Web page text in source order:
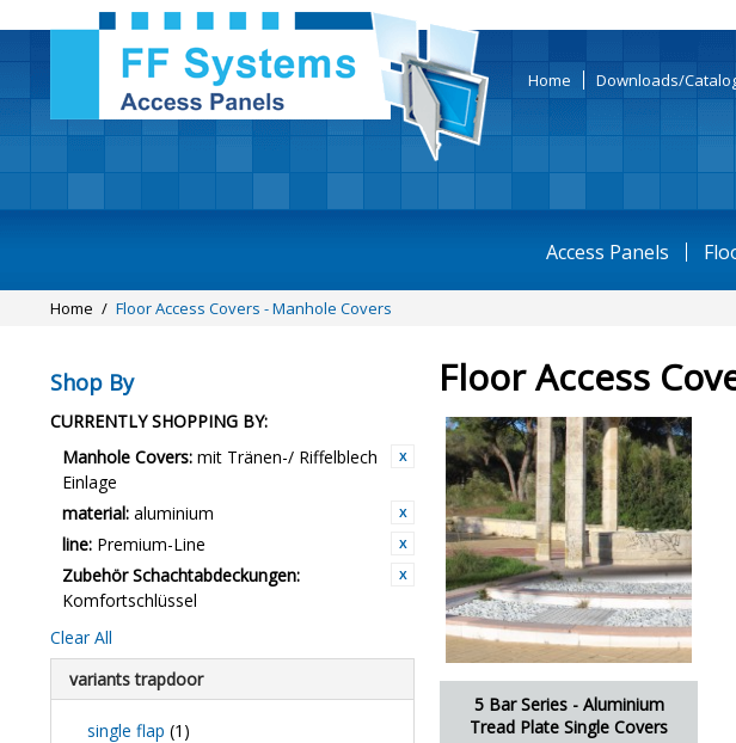
Home Downloads/
Access Panels
Home / Floor Access Covers - Manhole Covers
Shop By
CURRENTLY SHOPPING BY:
Manhole Covers: mit Tränen-/ Riffelblech
Einlage
material: aluminium
line: Premium-Line
Zubehör Schachtabdeckungen:
Komfortschlüssel
Clear All
variants trapdoor
single flap (1)
Floor Access
5 Bar Series - Aluminium
Tread Plate Single Covers